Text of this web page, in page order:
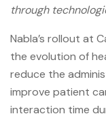
through
Nabla’s rollout at
the evolution of
reduce the
improve patient
interaction time